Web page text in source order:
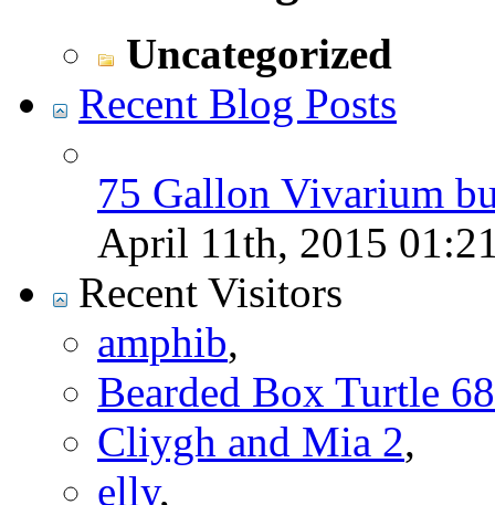
Uncategorized
Recent Blog Posts
75 Gallon Vivarium
April 11th, 2015
Recent Visitors
amphib,
Bearded Box Turtle 68
Cliygh and Mia 2,
elly,